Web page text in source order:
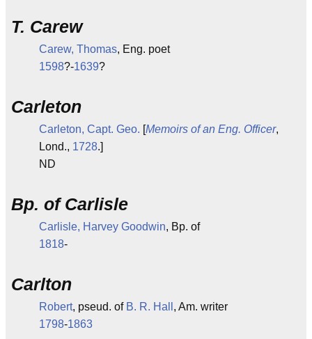
T. Carew
Carew, Thomas, Eng. poet
1598?-1639?
Carleton
Carleton, Capt. Geo. [Memoirs of an Eng. Officer,
Lond., 1728.]
ND
Bp. of Carlisle
Carlisle, Harvey Goodwin, Bp. of
1818-
Carlton
Robert, pseud. of B. R. Hall , Am. writer
1798-1863